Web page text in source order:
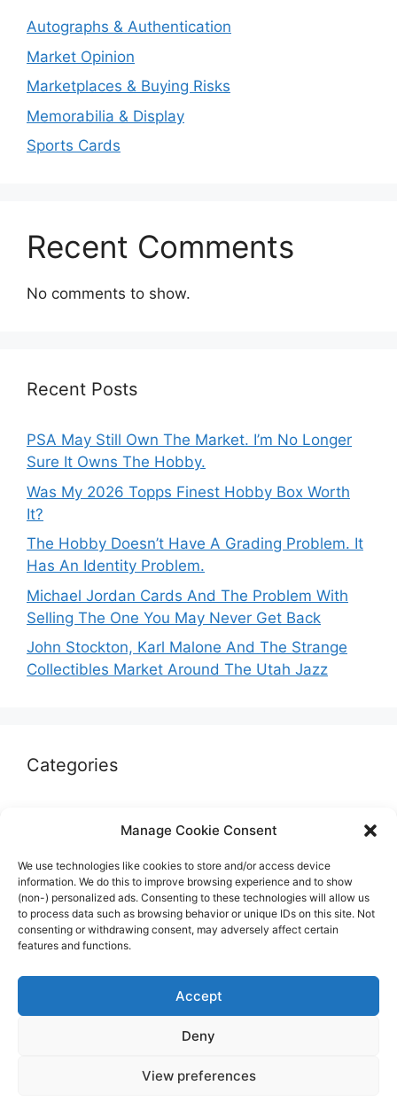
Manage Cookie Consent
We use technologies like cookies to store and/or access device
information. We do this to improve browsing experience and to show
(non-) personalized ads. Consenting to these technologies will allow us
to process data such as browsing behavior or unique IDs on this site. Not
consenting or withdrawing consent, may adversely affect certain
features and functions.
Accept
Deny
View preferences
Autographs & Authentication
Market Opinion
Marketplaces & Buying Risks
Memorabilia & Display
Sports Cards
Recent Comments
No comments to show.
Recent Posts
PSA May Still Own The Market. I’m No Longer
Sure It Owns The Hobby.
Was My 2026 Topps Finest Hobby Box Worth
It?
The Hobby Doesn’t Have A Grading Problem. It
Has An Identity Problem.
Michael Jordan Cards And The Problem With
Selling The One You May Never Get Back
John Stockton, Karl Malone And The Strange
Collectibles Market Around The Utah Jazz
Categories
Marketplaces & Buying Risks
Memorabilia & Display
Sports Cards
© 2026 The Guide to invest in Sports Memorabilia